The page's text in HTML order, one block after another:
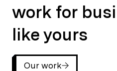
work for
like yours
Our work